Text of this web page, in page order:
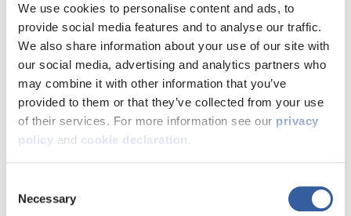
We use cookies to personalise content and ads, to
provide social media features and to analyse our traffic.
We also share information about your use of our site with
our social media, advertising and analytics partners who
may combine it with other information that you’ve
provided to them or that they’ve collected from your use
of their services. For more information see our privacy
policy and cookie declaration .
Selection
Necessary
experiences and views with us.
We ask customers to tell us their views and opinions on a
customers. Sometimes we use quick polls to ask you what
you think but when we need more in-depth feedback